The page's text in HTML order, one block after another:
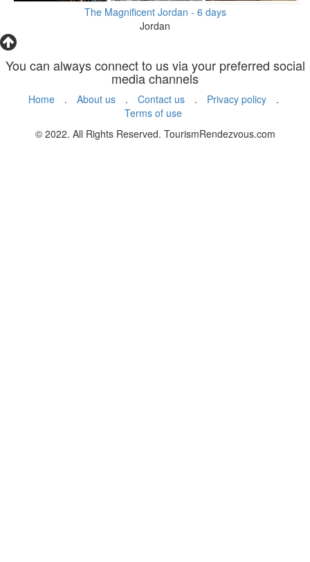
The Magnificent Jordan - 6 days
Jordan
You can always connect to us via your preferred social
media channels
Home . About us . Contact us . Privacy policy
.
Terms of use
© 2022. All Rights Reserved. TourismRendezvous.com